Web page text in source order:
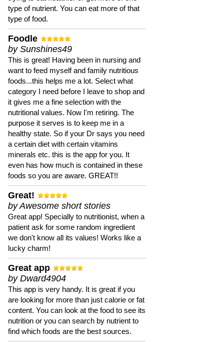
type of nutrient. You can eat more of that
type of food.
Foodle
by Sunshines49
This is great! Having been in nursing and
want to feed myself and family nutritious
foods...this helps me a lot. Select what
category I need before I leave to shop and
it gives me a fine selection with the
nutritional values. Now I'm retiring. The
purpose it serves is to keep me in a
healthy state. So if your Dr says you need
a certain diet with certain vitamins
minerals etc. this is the app for you. It
even has how much is contained in these
foods so you are aware. GREAT!!
Great!
by Awesome short stories
Great app! Specially to nutritionist, when a
patient ask for some random ingredient
we don't know all its values! Works like a
lucky charm!
Great app
by Dward4904
This app is very handy. It is great if you
are looking for more than just calorie or fat
content. You can look at the food to see its
nutrition or you can search by nutrient to
find which foods are the best sources.